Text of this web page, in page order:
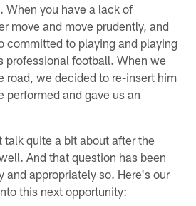
When you have a lack of
move and move prudently, and
committed to playing and playing
professional football. When we
road, we decided to re-insert him
performed and gave us an
talk quite a bit about after the
And that question has been
and appropriately so. Here's our
this next opportunity: